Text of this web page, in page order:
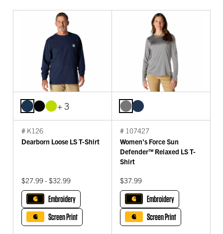
+ 3
# K126
Dearborn Loose LS T-Shirt
$27.99 - $32.99
Embroidery
Screen Print
# 107427
Women's Force Sun
Defender™ Relaxed LS T-
Shirt
$37.99
Embroidery
Screen Print